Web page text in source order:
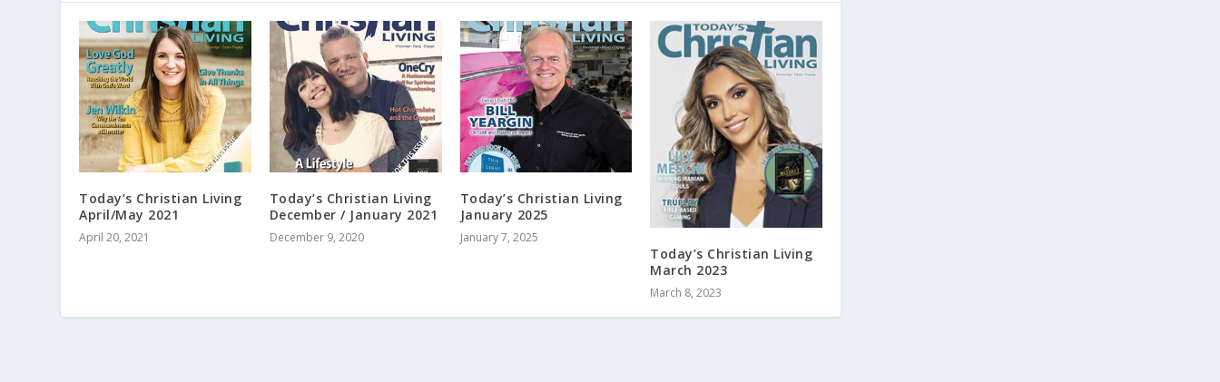
Today’s Christian Living
April/May 2021
April 20, 2021
Today’s Christian Living
December / January 2021
December 9, 2020
Today’s Christian Living
January 2025
January 7, 2025
Today’s Christian Living
March 2023
March 8, 2023